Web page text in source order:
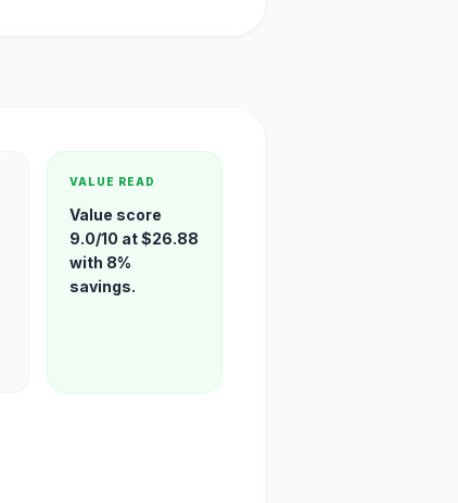
VALUE READ
Value score
9.0/10 at $26.88
with 8%
savings.